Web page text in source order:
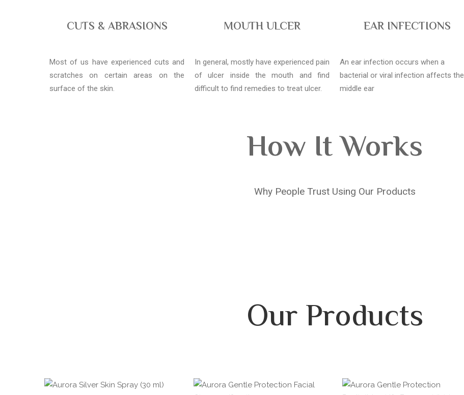
CUTS & ABRASIONS
Most of us have experienced cuts and
scratches on certain areas on the
surface of the skin.
MOUTH ULCER
In general, mostly have experienced pain
of ulcer inside the mouth and find
difficult to find remedies to treat ulcer.
EAR INFECTIONS
An ear infection occurs when a
bacterial or viral infection affects the
middle ear
How It Works
Why People Trust Using Our Products
Our Products